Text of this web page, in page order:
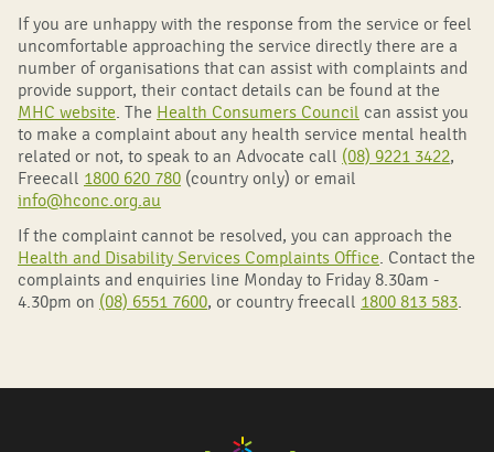
If you are unhappy with the response from the service or feel
uncomfortable approaching the service directly there are a
number of organisations that can assist with complaints and
provide support, their contact details can be found at the
MHC website . The Health Consumers Council can assist you
to make a complaint about any health service mental health
related or not, to speak to an Advocate call (08) 9221 3422,
Freecall 1800 620 780 (country only) or email
info@hconc.org.au
If the complaint cannot be resolved, you can approach the
Health and Disability Services Complaints Office . Contact the
complaints and enquiries line Monday to Friday 8.30am -
4.30pm on (08) 6551 7600, or country freecall 1800 813 583